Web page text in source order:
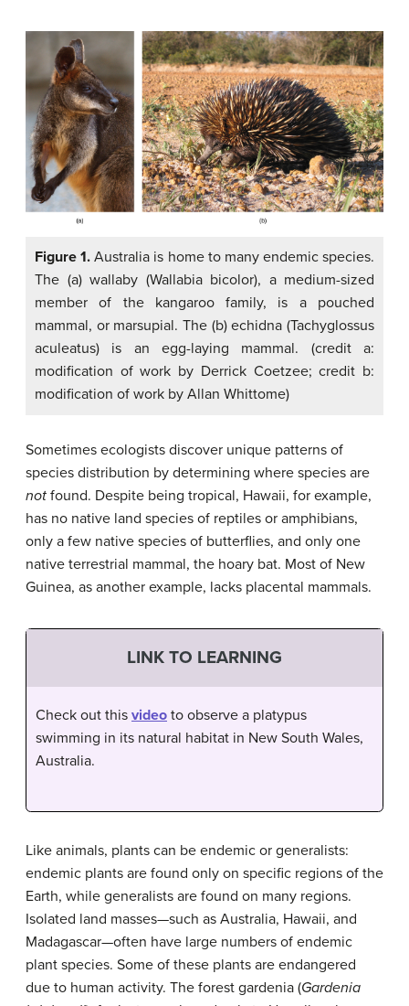
Figure 1.Australia is home to many endemic species.
The (a) wallaby (Wallabia bicolor), a medium-sized
member of the kangaroo family, is a pouched
mammal, or marsupial. The (b) echidna (Tachyglossus
aculeatus) is an egg-laying mammal. (credit a:
modification of work by Derrick Coetzee; credit b:
modification of work by Allan Whittome)
Sometimes ecologists discover unique patterns of
species distribution by determining where species are
not found. Despite being tropical, Hawaii, for example,
has no native land species of reptiles or amphibians,
only a few native species of butterflies, and only one
native terrestrial mammal, the hoary bat. Most of New
Guinea, as another example, lacks placental mammals.
LINK TO LEARNING
Check out this video to observe a platypus
swimming in its natural habitat in New South Wales,
Australia.
Like animals, plants can be endemic or generalists:
endemic plants are found only on specific regions of the
Earth, while generalists are found on many regions.
Isolated land masses—such as Australia, Hawaii, and
Madagascar—often have large numbers of endemic
plant species. Some of these plants are endangered
due to human activity. The forest gardenia (Gardenia